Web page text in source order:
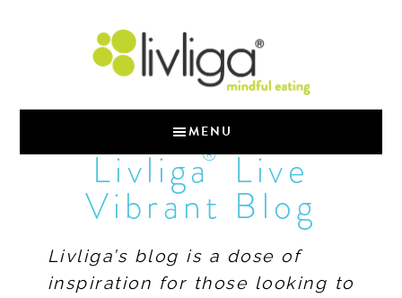
MENU
Livliga®Live
Vibrant Blog
Livliga’s blog is a dose of
inspiration for those looking to